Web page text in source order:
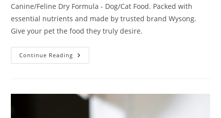
Canine/Feline Dry Formula - Dog/Cat Food. Packed with
essential nutrients and made by trusted brand Wysong.
Give your pet the food they truly desire.
Continue Reading Wysong
Epigen
Formula